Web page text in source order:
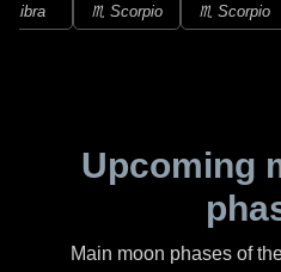
Libra ♏ Scorpio ♏ Scorpio
Upcoming
Main moon phases of